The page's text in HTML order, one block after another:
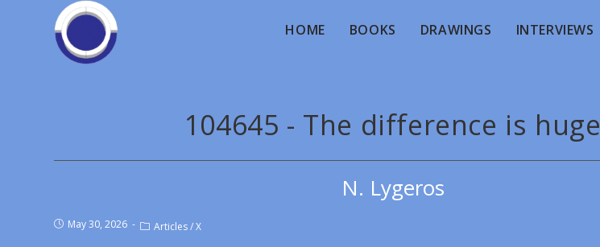
HOME BOOKS DRAWINGS INTERVIEWS
104645 - The difference is huge
N. Lygeros
May 30, 2026 Articles/X